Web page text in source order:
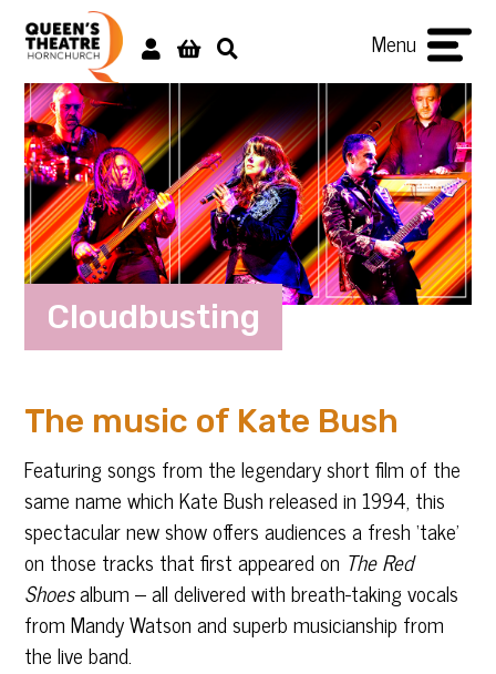
Menu
Cloudbusting
The music of Kate Bush
Featuring songs from the legendary short film of the
same name which Kate Bush released in 1994, this
spectacular new show offers audiences a fresh ‘take’
on those tracks that first appeared on The Red
Shoesalbum – all delivered with breath-taking vocals
from Mandy Watson and superb musicianship from
the live band.